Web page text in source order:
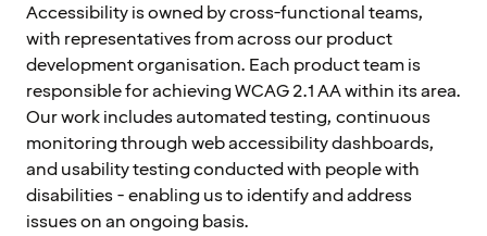
Accessibility is owned by cross-functional teams,
with representatives from across our product
development organisation. Each product team is
responsible for achieving WCAG 2.1 AA within its area.
Our work includes automated testing, continuous
monitoring through web accessibility dashboards,
and usability testing conducted with people with
disabilities - enabling us to identify and address
issues on an ongoing basis.